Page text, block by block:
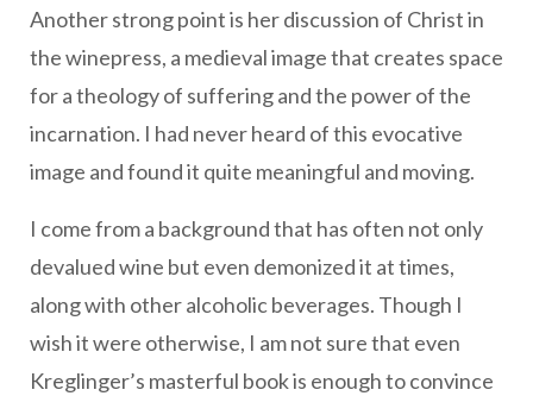
Another strong point is her discussion of Christ in
the winepress, a medieval image that creates space
for a theology of suffering and the power of the
incarnation. I had never heard of this evocative
image and found it quite meaningful and moving.
I come from a background that has often not only
devalued wine but even demonized it at times,
along with other alcoholic beverages. Though I
wish it were otherwise, I am not sure that even
Kreglinger’s masterful book is enough to convince